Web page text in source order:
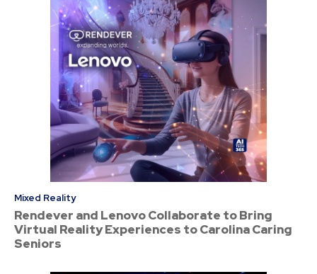
Mixed Reality
Rendever and Lenovo Collaborate to Bring
Virtual Reality Experiences to Carolina Caring
Seniors